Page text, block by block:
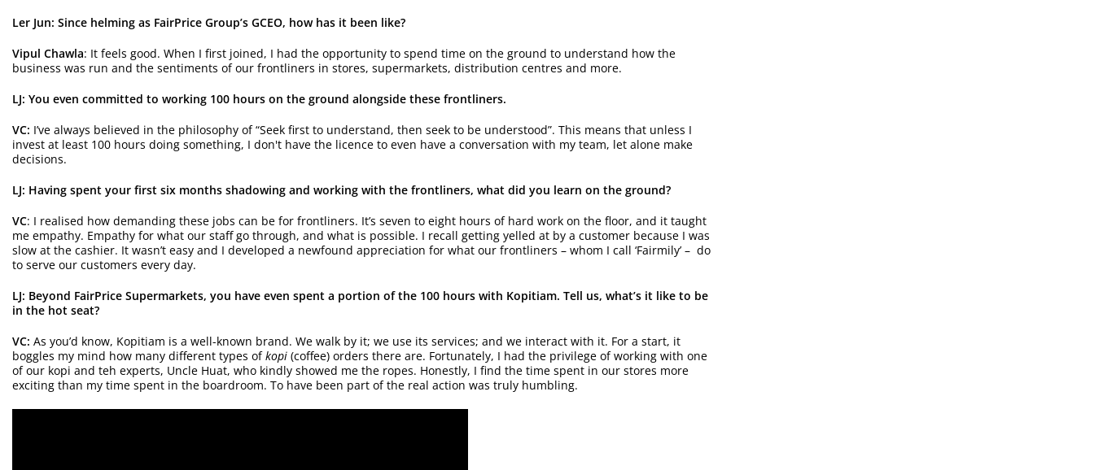
Ler Jun: Since helming as FairPrice Group’s GCEO, how has it been like?
Vipul Chawla: It feels good. When I first joined, I had the opportunity to spend time on the ground to understand how the
business was run and the sentiments of our frontliners in stores, supermarkets, distribution centres and more.
LJ: You even committed to working 100 hours on the ground alongside these frontliners.
VC: I’ve always believed in the philosophy of “Seek first to understand, then seek to be understood”. This means that unless I
invest at least 100 hours doing something, I don't have the licence to even have a conversation with my team, let alone make
decisions.
LJ: Having spent your first six months shadowing and working with the frontliners, what did you learn on the ground?
VC: I realised how demanding these jobs can be for frontliners. It’s seven to eight hours of hard work on the floor, and it taught
me empathy. Empathy for what our staff go through, and what is possible. I recall getting yelled at by a customer because I was
slow at the cashier. It wasn’t easy and I developed a newfound appreciation for what our frontliners – whom I call ‘Fairmily’ – do
to serve our customers every day.
LJ: Beyond FairPrice Supermarkets, you have even spent a portion of the 100 hours with Kopitiam. Tell us, what’s it like to be
in the hot seat?
VC: As you’d know, Kopitiam is a well-known brand. We walk by it; we use its services; and we interact with it. For a start, it
boggles my mind how many different types ofkopi (coffee) orders there are. Fortunately, I had the privilege of working with one
of our kopi and teh experts, Uncle Huat, who kindly showed me the ropes. Honestly, I find the time spent in our stores more
exciting than my time spent in the boardroom. To have been part of the real action was truly humbling.